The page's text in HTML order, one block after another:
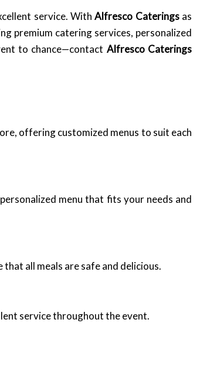
service. WithAlfresco Cateringsas
premium catering services, personalized
to chance—contact Alfresco Caterings
offering customized menus to suit each
menu that fits your needs and
all meals are safe and delicious.
service throughout the event.